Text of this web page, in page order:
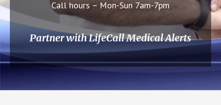
Call hours – Mon-Sun 7am-7pm
Partner with LifeCall Medical Alerts